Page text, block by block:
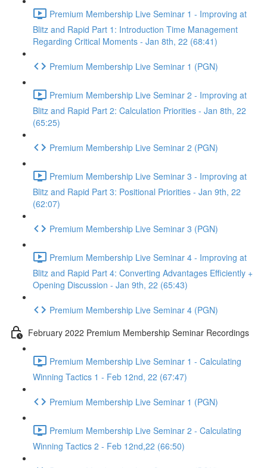
Premium Membership Live Seminar 1 - Improving at
Blitz and Rapid Part 1: Introduction Time Management
Regarding Critical Moments - Jan 8th, 22 (68:41)
Premium Membership Live Seminar 1 (PGN)
Premium Membership Live Seminar 2 - Improving at
Blitz and Rapid Part 2: Calculation Priorities - Jan 8th, 22
(65:25)
Premium Membership Live Seminar 2 (PGN)
Premium Membership Live Seminar 3 - Improving at
Blitz and Rapid Part 3: Positional Priorities - Jan 9th, 22
(62:07)
Premium Membership Live Seminar 3 (PGN)
Premium Membership Live Seminar 4 - Improving at
Blitz and Rapid Part 4: Converting Advantages Efficiently +
Opening Discussion - Jan 9th, 22 (65:43)
Premium Membership Live Seminar 4 (PGN)
February 2022 Premium Membership Seminar Recordings
Premium Membership Live Seminar 1 - Calculating
Winning Tactics 1 - Feb 12nd, 22 (67:47)
Premium Membership Live Seminar 1 (PGN)
Premium Membership Live Seminar 2 - Calculating
Winning Tactics 2 - Feb 12nd,22 (66:50)